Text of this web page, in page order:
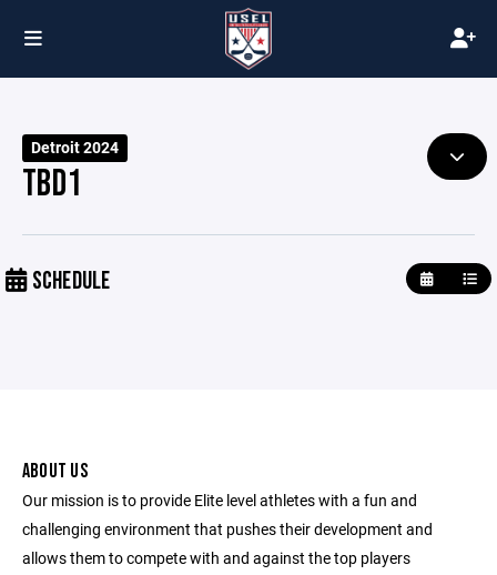
Detroit 2024
TBD1
SCHEDULE
ABOUT US
Our mission is to provide Elite level athletes with a fun and
challenging environment that pushes their development and
allows them to compete with and against the top players